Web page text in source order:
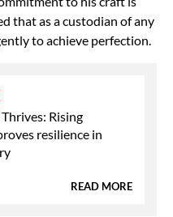
that as a custodian of any
to achieve perfection.
Rising
resilience in
READ MORE